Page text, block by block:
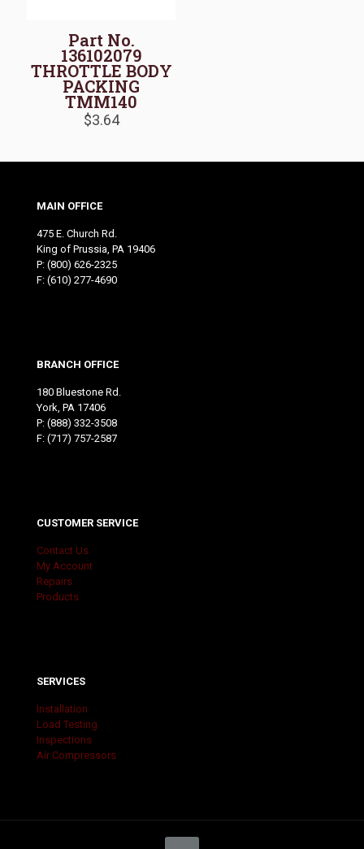
Part No.
136102079
THROTTLE BODY
PACKING
TMM140
$3.64
MAIN OFFICE
475 E. Church Rd.
King of Prussia, PA 19406
P: (800) 626-2325
F: (610) 277-4690
BRANCH OFFICE
180 Bluestone Rd.
York, PA 17406
P: (888) 332-3508
F: (717) 757-2587
CUSTOMER SERVICE
Contact Us
My Account
Repairs
Products
SERVICES
Installation
Load Testing
Inspections
Air Compressors